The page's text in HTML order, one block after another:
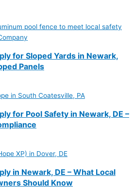
for Sloped Yards in Newark,
Panels
for Pool Safety in Newark, DE –
in Newark, DE – What Local
Should Know